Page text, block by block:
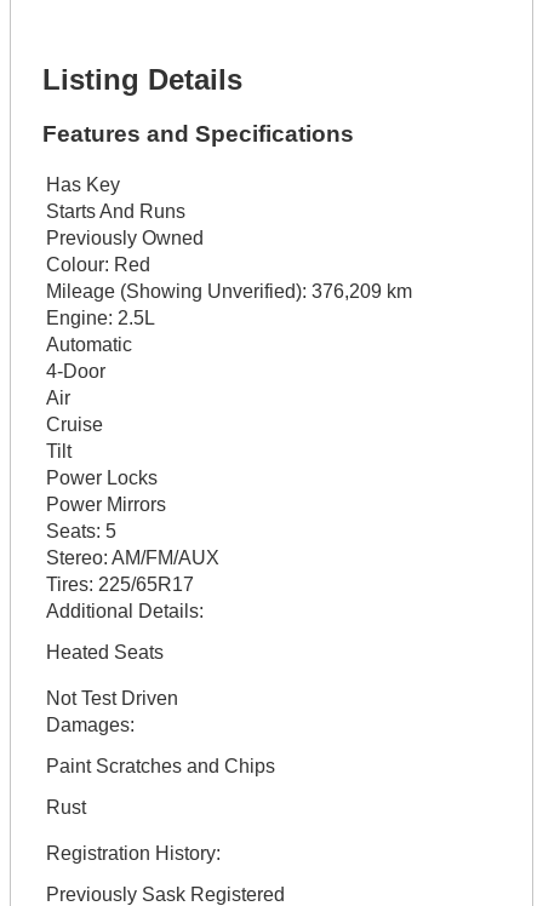
Listing Details
Features and Specifications
Has Key
Starts And Runs
Previously Owned
Colour: Red
Mileage (Showing Unverified): 376,209 km
Engine: 2.5L
Automatic
4-Door
Air
Cruise
Tilt
Power Locks
Power Mirrors
Seats: 5
Stereo: AM/FM/AUX
Tires: 225/65R17
Additional Details:
Heated Seats
Not Test Driven
Damages:
Paint Scratches and Chips
Rust
Registration History:
Previously Sask Registered